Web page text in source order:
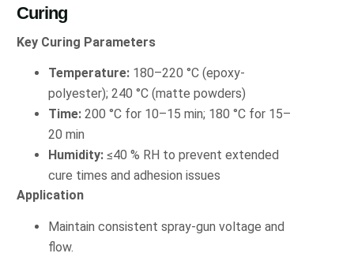
Curing
Key Curing Parameters
Temperature: 180–220 °C (epoxy-
polyester); 240 °C (matte powders)
Time: 200 °C for 10–15 min; 180 °C for 15–
20 min
Humidity: ≤40 % RH to prevent extended
cure times and adhesion issues
Application
Maintain consistent spray-gun voltage and
flow.